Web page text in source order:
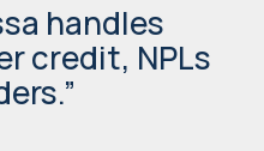
handles
credit, NPLs